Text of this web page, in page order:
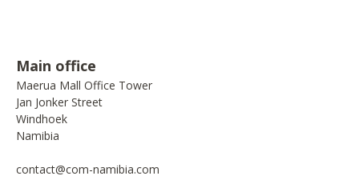
Main office
Maerua Mall Office Tower
Jan Jonker Street
Windhoek
Namibia
contact@com-namibia.com